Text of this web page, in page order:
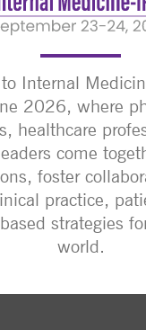
Internal
2026, where
healthcare
come
foster
practice,
strategies
world.